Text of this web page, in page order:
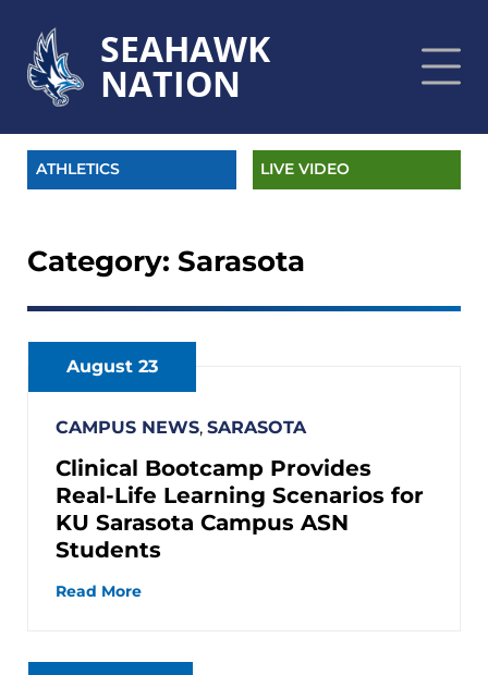
SEAHAWK
NATION
ATHLETICS LIVE VIDEO
Category: Sarasota
August 23
CAMPUS NEWS, SARASOTA
Clinical Bootcamp Provides
Real-Life Learning Scenarios for
KU Sarasota Campus ASN
Students
Read More